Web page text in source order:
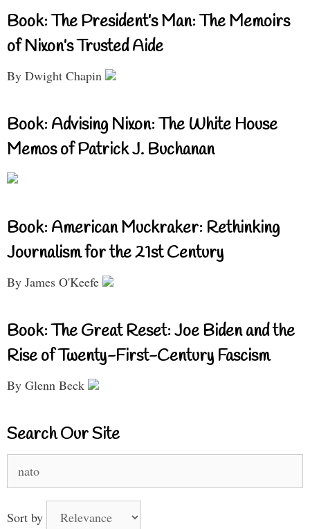
Book: The President’s Man: The Memoirs
of Nixon’s Trusted Aide
By Dwight Chapin
Book: Advising Nixon: The White House
Memos of Patrick J. Buchanan
Book: American Muckraker: Rethinking
Journalism for the 21st Century
By James O'Keefe
Book: The Great Reset: Joe Biden and the
Rise of Twenty-First-Century Fascism
By Glenn Beck
Search Our Site
for:
Sort by